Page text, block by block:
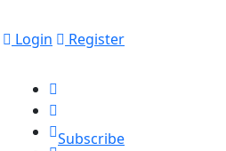
Login Register
Subscribe